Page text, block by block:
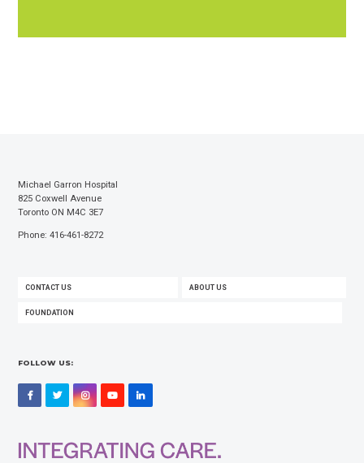
Michael Garron Hospital
825 Coxwell Avenue
Toronto ON M4C 3E7
Phone: 416-461-8272
FOOTER
MENU
CONTACT US ABOUT US
FOUNDATION
FOLLOW US:
FacebookTwitterInstagramYouTubeLinkedIn